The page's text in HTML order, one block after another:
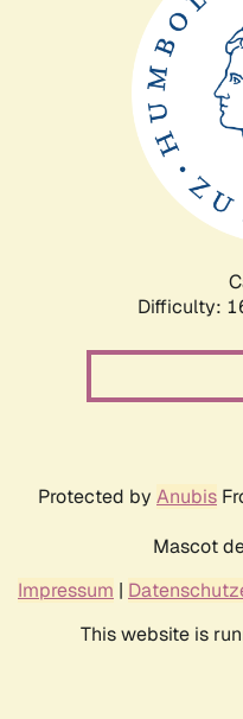
Difficulty:
Protected by Anubis
Mascot
Impressum |
This website is